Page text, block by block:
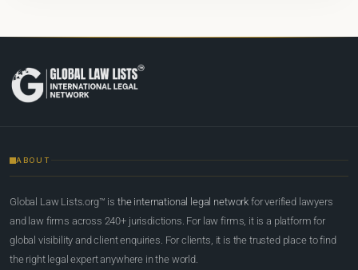
ABOUT
Global Law Lists.org™ is the international legal network for verified lawyers
and law firms across 240+ jurisdictions. For law firms, it is a platform for
global visibility and client enquiries. For clients, it is the trusted place to find
the right legal expert anywhere in the world.